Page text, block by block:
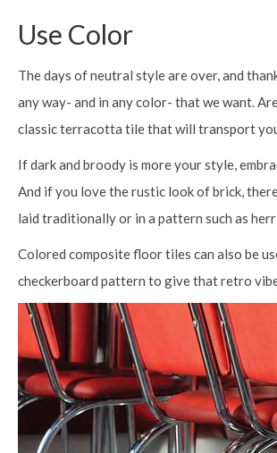
Use Color
The days of neutral style are over, and
any way- and in any color- that we want.
classic terracotta tile that will transport
If dark and broody is more your style,
And if you love the rustic look of brick,
laid traditionally or in a pattern such as
Colored composite floor tiles can also be
checkerboard pattern to give that retro